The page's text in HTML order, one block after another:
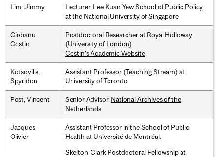
Lim, Jimmy Lecturer, Lee Kuan Yew School of Public Policy
at the National University of Singapore
Ciobanu,
Costin
Postdoctoral Researcher at Royal Holloway
(University of London)
Costin's Academic Website
Kotsovilis,
Spyridon
Assistant Professor (Teaching Stream) at
University of Toronto
Post, Vincent Senior Advisor, National Archives of the
Netherlands
Jacques,
Olivier
Assistant Professor in the School of Public
Health at Université de Montréal.
Skelton-Clark Postdoctoral Fellowship at